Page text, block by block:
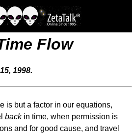
Flow
1998.
is but a factor in our equations,
backin time, when permission is
and for good cause, and travel